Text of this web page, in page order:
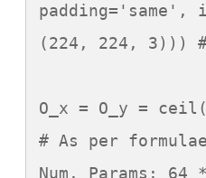
padding='same',
(224, 224, 3))) #
O_x = O_y =
# As per
Num. Params: